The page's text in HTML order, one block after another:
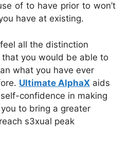
of to have prior to won’t
have at existing.
all the distinction
you would be able to
what you have ever
Ultimate AlphaX aids
confidence in making
to bring a greater
s3xual peak